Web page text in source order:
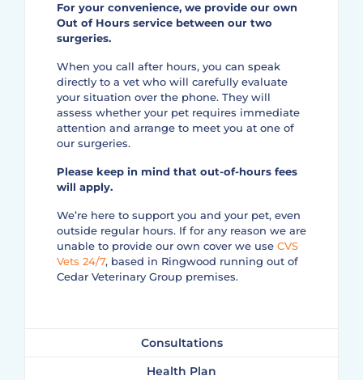
For your convenience, we provide our own
Out of Hours service between our two
surgeries.
When you call after hours, you can speak
directly to a vet who will carefully evaluate
your situation over the phone. They will
assess whether your pet requires immediate
attention and arrange to meet you at one of
our surgeries.
Please keep in mind that out-of-hours fees
will apply.
We’re here to support you and your pet, even
outside regular hours. If for any reason we are
unable to provide our own cover we use CVS
Vets 24/7, based in Ringwood running out of
Cedar Veterinary Group premises.
Consultations
Health Plan